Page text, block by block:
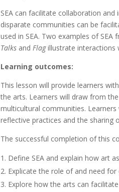
SEA can facilitate collaboration
disparate communities can be
used in SEA. Two examples of
Talks andFlag illustrate interactions
Learning outcomes:
This lesson will provide learners
the arts. Learners will draw from
multicultural communities.
reflective practices and the sharing
The successful completion of this
Define SEA and explain how art
Explicate the role of and need
Explore how the arts can